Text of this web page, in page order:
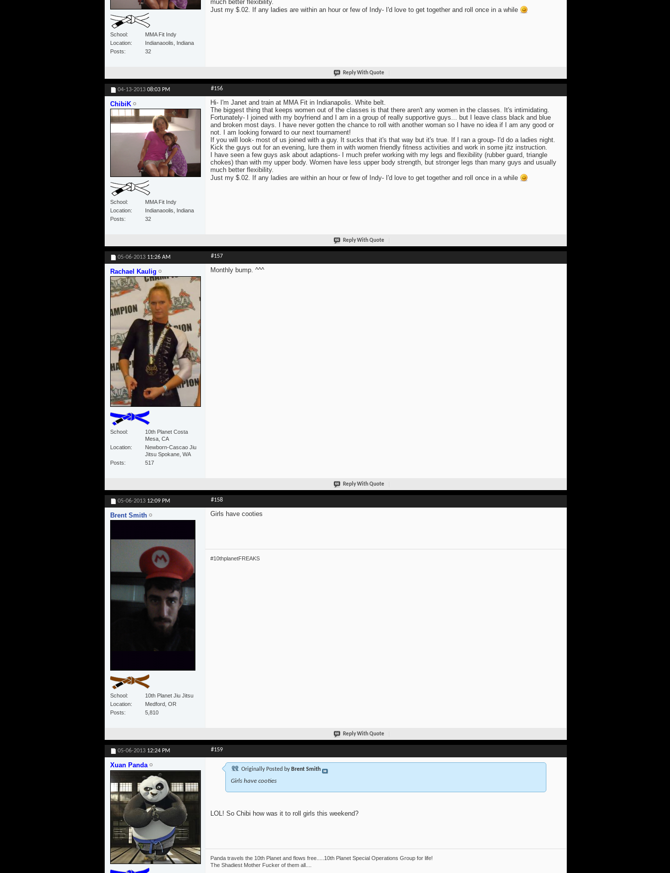
School
MMA Fit Indy
Location
Indianaoolis, Indiana
Posts
32
much better flexibility.
Just my $.02. If any ladies are within an hour or few of Indy- I'd love to get together and roll once in a while
Reply With Quote
04-13-2013 08:03 PM #156
ChibiK
School
MMA Fit Indy
Location
Indianaoolis, Indiana
Posts
32
Hi- I'm Janet and train at MMA Fit in Indianapolis. White belt.
The biggest thing that keeps women out of the classes is that there aren't any women in the classes. It's intimidating.
Fortunately- I joined with my boyfriend and I am in a group of really supportive guys... but I leave class black and blue
and broken most days. I have never gotten the chance to roll with another woman so I have no idea if I am any good or
not. I am looking forward to our next tournament!
If you will look- most of us joined with a guy. It sucks that it's that way but it's true. If I ran a group- I'd do a ladies night.
Kick the guys out for an evening, lure them in with women friendly fitness activities and work in some jitz instruction.
I have seen a few guys ask about adaptions- I much prefer working with my legs and flexibility (rubber guard, triangle
chokes) than with my upper body. Women have less upper body strength, but stronger legs than many guys and usually
much better flexibility.
Just my $.02. If any ladies are within an hour or few of Indy- I'd love to get together and roll once in a while
Reply With Quote
05-06-2013 11:26 AM #157
Rachael Kaulig
School
10th Planet Costa
Mesa, CA
Location
Newborn-Cascao Jiu
Jitsu Spokane, WA
Posts
517
Monthly bump. ^^^
Reply With Quote
05-06-2013 12:09 PM #158
Brent Smith
School
10th Planet Jiu Jitsu
Location
Medford, OR
Posts
5,810
Girls have cooties
#10thplanetFREAKS
Reply With Quote
05-06-2013 12:24 PM #159
Xuan Panda
Originally Posted by Brent Smith
Girls have cooties
LOL! So Chibi how was it to roll girls this weekend?
Panda travels the 10th Planet and flows free.....10th Planet Special Operations Group for life!
The Shadiest Mother Fucker of them all....